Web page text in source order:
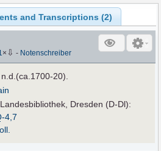
and Transcriptions (2)
× ⇩ - Notenschreiber
20).
Dresden (D-Dl):
4,7